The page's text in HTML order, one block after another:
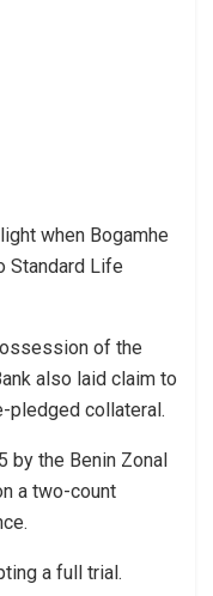
when Bogamhe
Standard Life
of the
also laid claim to
pledged collateral.
by the Benin Zonal
a two-count
a full trial.